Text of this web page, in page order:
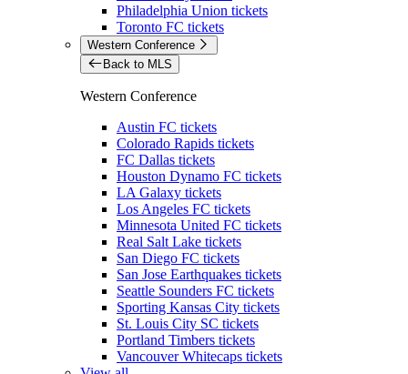
Philadelphia Union tickets
Toronto FC tickets
Western Conference
Back to MLS
Western Conference
Austin FC tickets
Colorado Rapids tickets
FC Dallas tickets
Houston Dynamo FC tickets
LA Galaxy tickets
Los Angeles FC tickets
Minnesota United FC tickets
Real Salt Lake tickets
San Diego FC tickets
San Jose Earthquakes tickets
Seattle Sounders FC tickets
Sporting Kansas City tickets
St. Louis City SC tickets
Portland Timbers tickets
Vancouver Whitecaps tickets